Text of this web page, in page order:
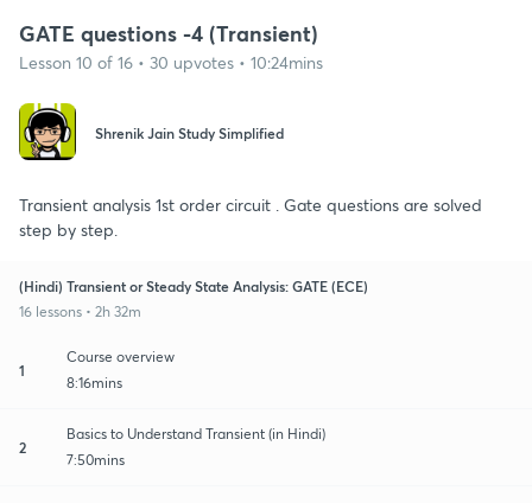
GATE questions -4 (Transient)
Lesson 10 of 16 • 30 upvotes • 10:24mins
Shrenik Jain Study Simplified
Transient analysis 1st order circuit . Gate questions are solved
step by step.
(Hindi) Transient or Steady State Analysis: GATE (ECE)
16 lessons • 2h 32m
1
Course overview
8:16mins
2
Basics to Understand Transient (in Hindi)
7:50mins